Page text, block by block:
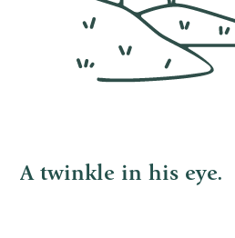
A twinkle in his eye.